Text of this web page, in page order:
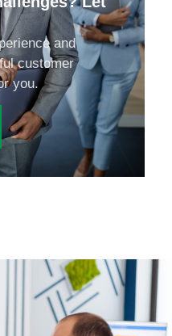
and
customer
you.